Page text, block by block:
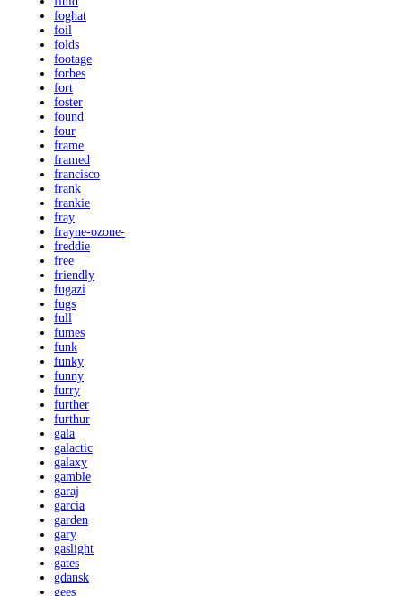
foghat
foil
folds
footage
forbes
fort
foster
found
four
frame
framed
francisco
frank
frankie
fray
frayne-ozone-
freddie
free
friendly
fugazi
fugs
full
fumes
funk
funky
funny
furry
further
furthur
gala
galactic
galaxy
gamble
garaj
garcia
garden
gary
gaslight
gates
gdansk
gees